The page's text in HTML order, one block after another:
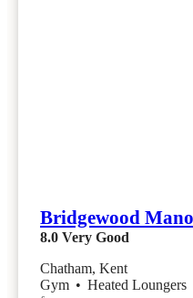
Bridgewood
8.0 Very Good
Chatham, Kent
Gym • Heated Loungers